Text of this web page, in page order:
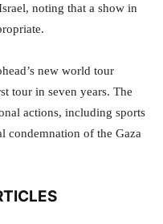
noting that a show in
new world tour
tour in seven years. The
actions, including sports
condemnation of the Gaza